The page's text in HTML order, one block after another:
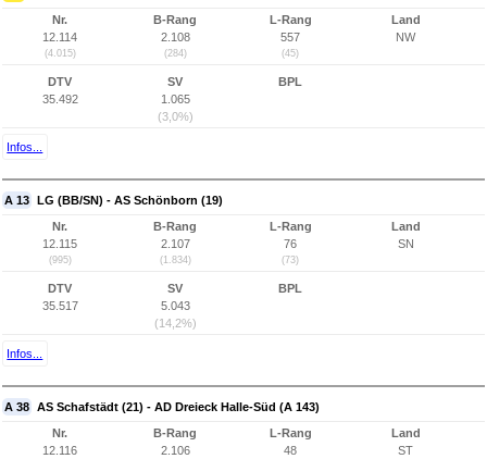
Nr.
12.114
(4.015)
B-Rang
2.108
(284)
L-Rang
557
(45)
Land
NW
DTV
35.492
SV
1.065
(3,0%)
BPL
Infos...
A 13 LG (BB/SN) - AS Schönborn (19)
Nr.
12.115
(995)
B-Rang
2.107
(1.834)
L-Rang
76
(73)
Land
SN
DTV
35.517
SV
5.043
(14,2%)
BPL
Infos...
A 38 AS Schafstädt (21) - AD Dreieck Halle-Süd (A 143)
Nr.
12.116
B-Rang
2.106
L-Rang
48
Land
ST